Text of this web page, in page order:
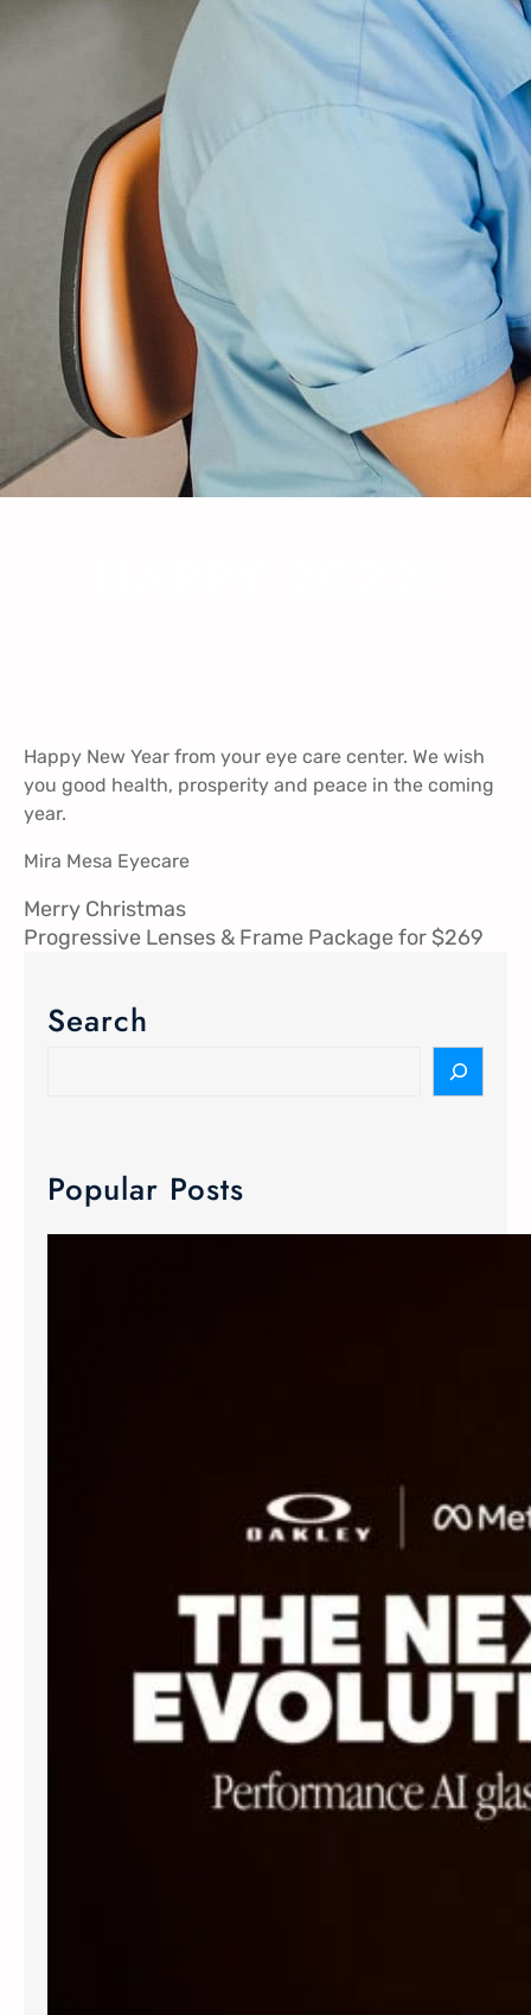
Happy New Year from your eye care center. We wish
you good health, prosperity and peace in the coming
year.
Mira Mesa Eyecare
Merry Christmas
Progressive Lenses & Frame Package for $269
Search
Popular Posts